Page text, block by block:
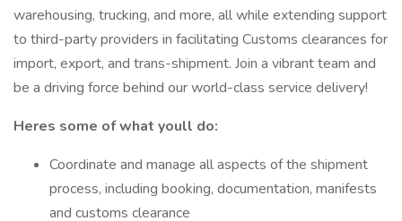
warehousing, trucking, and more, all while extending support
to third-party providers in facilitating Customs clearances for
import, export, and trans-shipment. Join a vibrant team and
be a driving force behind our world-class service delivery!
Heres some of what youll do:
Coordinate and manage all aspects of the shipment
process, including booking, documentation, manifests
and customs clearance